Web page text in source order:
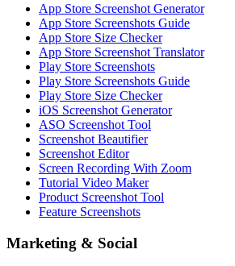
App Store Screenshot Generator
App Store Screenshots Guide
App Store Size Checker
App Store Screenshot Translator
Play Store Screenshots
Play Store Screenshots Guide
Play Store Size Checker
iOS Screenshot Generator
ASO Screenshot Tool
Screenshot Beautifier
Screenshot Editor
Screen Recording With Zoom
Tutorial Video Maker
Product Screenshot Tool
Feature Screenshots
Marketing & Social